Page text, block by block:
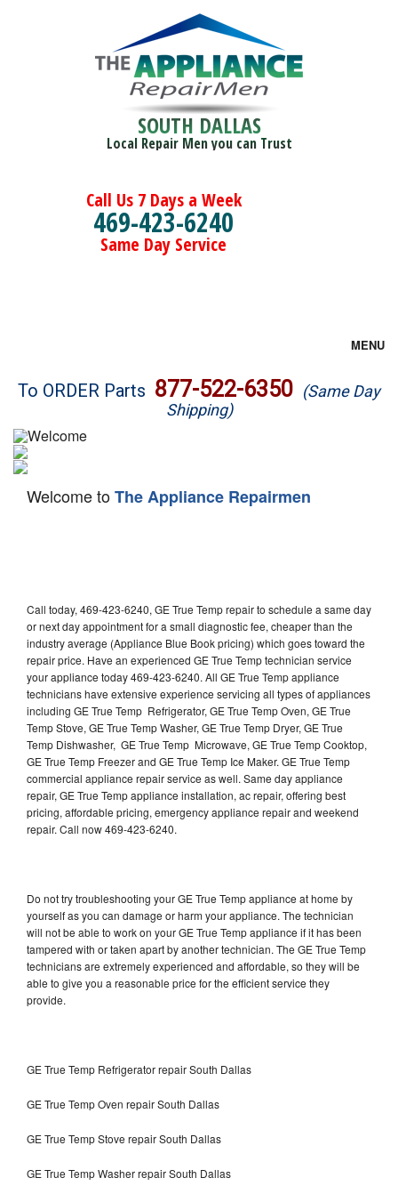
SOUTH DALLAS
Local Repair Men you can Trust
Call Us 7 Days a Week
469-423-6240
Same Day Service
MENU
Brands
Washer Repair
Dryer Repair
Dishwasher Repair
To ORDER Parts 877-522-6350 (Same Day
Shipping)
Welcome toThe Appliance Repairmen
Call today, 469-423-6240, GE True Temp repair to schedule a same day
or next day appointment for a small diagnostic fee, cheaper than the
industry average (Appliance Blue Book pricing) which goes toward the
repair price. Have an experienced GE True Temp technician service
your appliance today 469-423-6240. All GE True Temp appliance
technicians have extensive experience servicing all types of appliances
including GE True Temp Refrigerator, GE True Temp Oven, GE True
Temp Stove, GE True Temp Washer, GE True Temp Dryer, GE True
Temp Dishwasher, GE True Temp Microwave, GE True Temp Cooktop,
GE True Temp Freezer and GE True Temp Ice Maker. GE True Temp
commercial appliance repair service as well. Same day appliance
repair, GE True Temp appliance installation, ac repair, offering best
pricing, affordable pricing, emergency appliance repair and weekend
repair. Call now 469-423-6240.
Do not try troubleshooting your GE True Temp appliance at home by
yourself as you can damage or harm your appliance. The technician
will not be able to work on your GE True Temp appliance if it has been
tampered with or taken apart by another technician. The GE True Temp
technicians are extremely experienced and affordable, so they will be
able to give you a reasonable price for the efficient service they
provide.
GE True Temp Refrigerator repair South Dallas
GE True Temp Oven repair South Dallas
GE True Temp Stove repair South Dallas
GE True Temp Washer repair South Dallas